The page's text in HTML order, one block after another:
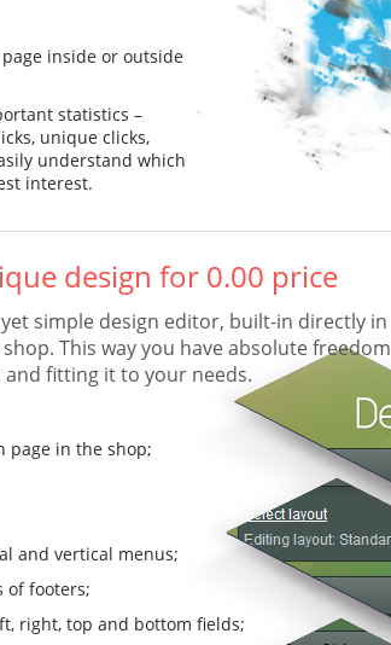
inside or outside
statistics –
unique clicks,
understand which
interest.
design for 0.00 price
simple design editor, built-in directly in
This way you have absolute freedom
and fitting it to your needs.
page in the shop;
and vertical menus;
of footers;
right, top and bottom fields;